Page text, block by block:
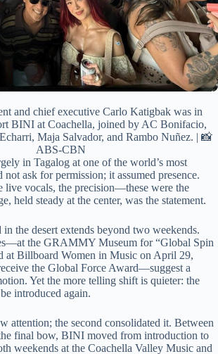
and chief executive Carlo Katigbak was in
BINI at Coachella, joined by AC Bonifacio,
Maja Salvador, and Rambo Nuñez. | 📸
ABS-CBN
in Tagalog at one of the world’s most
ask for permission; it assumed presence.
live vocals, the precision—these were the
held steady at the center, was the statement.
the desert extends beyond two weekends.
the GRAMMY Museum for “Global Spin
at Billboard Women in Music on April 29,
the Global Force Award—suggest a
Yet the more telling shift is quieter: the
introduced again.
attention; the second consolidated it. Between
final bow, BINI moved from introduction to
weekends at the Coachella Valley Music and